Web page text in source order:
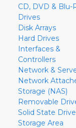
CD, DVD & Blu-
Drives
Disk Arrays
Hard Drives
Interfaces &
Controllers
Network &
Network
Storage (NAS)
Removable
Solid State
Storage Area